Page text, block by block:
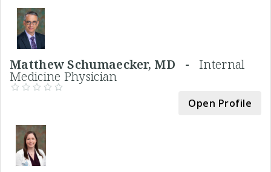
Matthew Schumaecker, MD - Internal
Medicine Physician
Open Profile